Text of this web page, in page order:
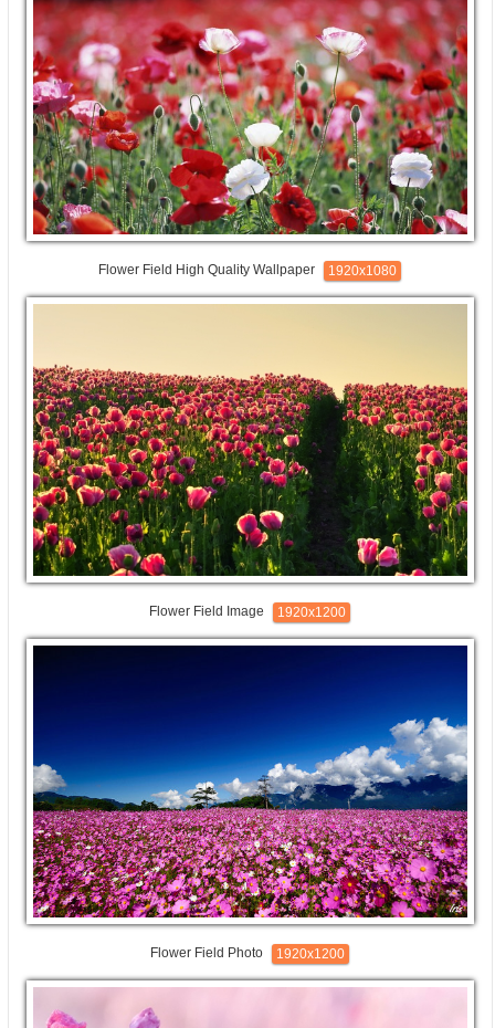
Flower Field High Quality Wallpaper 1920x1080
Flower Field Image 1920x1200
Flower Field Photo 1920x1200